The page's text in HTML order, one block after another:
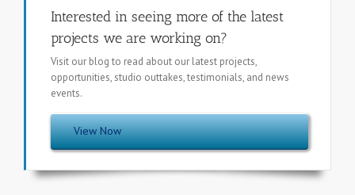
Interested in seeing more of the latest
projects we are working on?
Visit our blog to read about our latest projects,
opportunities, studio outtakes, testimonials, and news
events.
View Now